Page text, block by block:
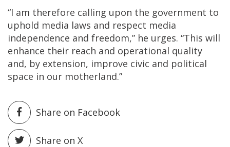
“I am therefore calling upon the government to
uphold media laws and respect media
independence and freedom,” he urges. “This will
enhance their reach and operational quality
and, by extension, improve civic and political
space in our motherland.”
Share on Facebook
Share on X